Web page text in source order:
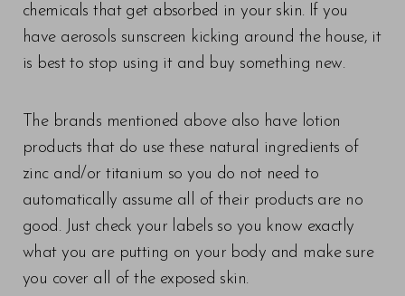
chemicals that get absorbed in your skin. If you
have aerosols sunscreen kicking around the house, it
is best to stop using it and buy something new.
The brands mentioned above also have lotion
products that do use these natural ingredients of
zinc and/or titanium so you do not need to
automatically assume all of their products are no
good. Just check your labels so you know exactly
what you are putting on your body and make sure
you cover all of the exposed skin.